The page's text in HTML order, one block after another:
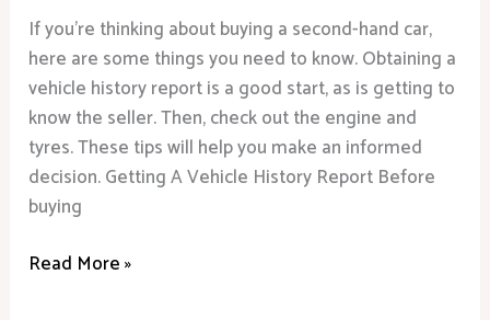
If you’re thinking about buying a second-hand car,
here are some things you need to know. Obtaining a
vehicle history report is a good start, as is getting to
know the seller. Then, check out the engine and
tyres. These tips will help you make an informed
decision. Getting A Vehicle History Report Before
buying
Read More »